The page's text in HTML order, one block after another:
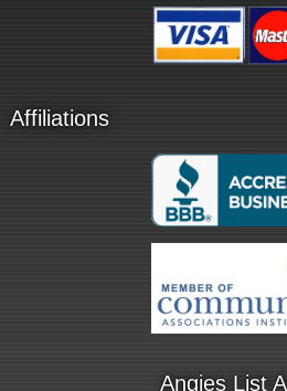
Affiliations
Angies List